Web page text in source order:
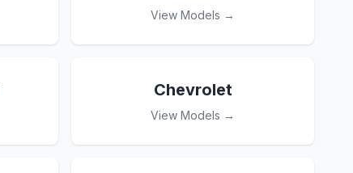
View Models →
Chevrolet
View Models →